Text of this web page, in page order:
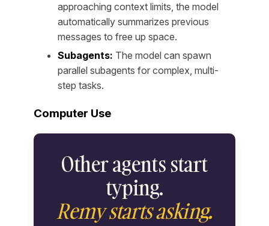
approaching context limits, the model
automatically summarizes previous
messages to free up space.
Subagents: The model can spawn
parallel subagents for complex, multi-
step tasks.
Computer Use
Other agents start
typing.
Remy starts asking.